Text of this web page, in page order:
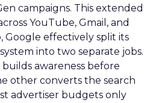
campaigns. This extended
YouTube, Gmail, and
Google effectively split its
into two separate jobs.
awareness before
other converts the search
advertiser budgets only